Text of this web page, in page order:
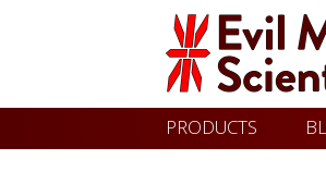
Evil
Mad
Skip
to
PRODUCTS